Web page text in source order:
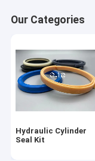
Excavator Seal
Track Adjuster
Skeleton Oil
Floating Oil Seal
Our Categories
Hydraulic Cylinder
Seal Kit